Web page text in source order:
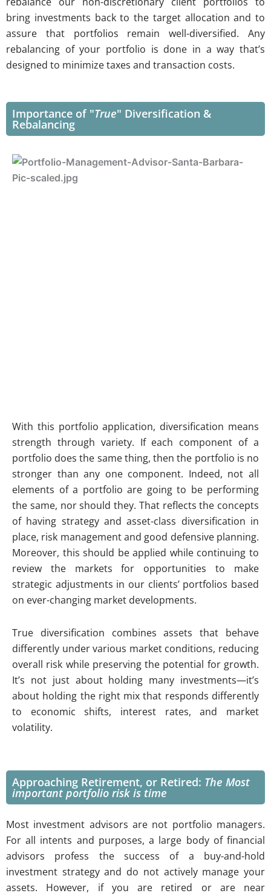
bring investments back to the target allocation and to
assure that portfolios remain well-diversified. Any
rebalancing of your portfolio is done in a way that’s
designed to minimize taxes and transaction costs.
Importance of "True" Diversification &
Rebalancing
With this portfolio application, diversification means
strength through variety. If each component of a
portfolio does the same thing, then the portfolio is no
stronger than any one component. Indeed, not all
elements of a portfolio are going to be performing
the same, nor should they. That reflects the concepts
of having strategy and asset-class diversification in
place, risk management and good defensive planning.
Moreover, this should be applied while continuing to
review the markets for opportunities to make
strategic adjustments in our clients’ portfolios based
on ever-changing market developments.
True diversification combines assets that behave
differently under various market conditions, reducing
overall risk while preserving the potential for growth.
It’s not just about holding many investments—it’s
about holding the right mix that responds differently
to economic shifts, interest rates, and market
volatility.
Approaching Retirement, or Retired: The Most
important portfolio risk is time
Most investment advisors are not portfolio managers.
For all intents and purposes, a large body of financial
advisors profess the success of a buy-and-hold
investment strategy and do not actively manage your
assets. However, if you are retired or are near